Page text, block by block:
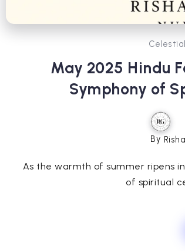
May 2025 Hindu
Symphony of
By
As the warmth of summer ripens
of spiritual